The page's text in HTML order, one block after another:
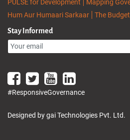
PULSE for Development
Mapping
Hum Aur Humaari Sarkaar
The
Stay Informed
#ResponsiveGovernance
Designed by gai Technologies Pvt. Ltd.